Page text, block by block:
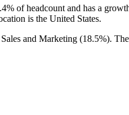
of headcount and has a
is the United States.
and Marketing (18.5%).